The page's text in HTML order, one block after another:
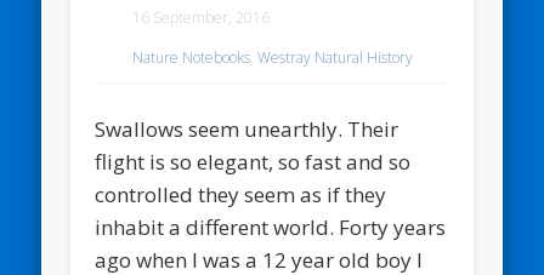
16 September, 2016
Nature Notebooks,Westray Natural History
Swallows seem unearthly. Their
flight is so elegant, so fast and so
controlled they seem as if they
inhabit a different world. Forty years
ago when I was a 12 year old boy I